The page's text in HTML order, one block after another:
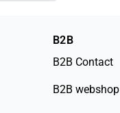
B2B
B2B Contact
B2B webshop